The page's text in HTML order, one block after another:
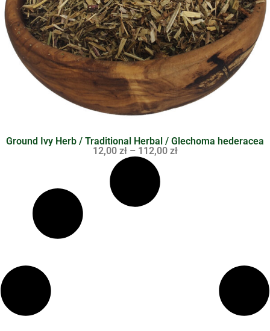
Ground Ivy Herb / Traditional Herbal / Glechoma hederacea
12,00 zł – 112,00 zł